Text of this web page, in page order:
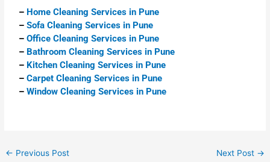
– Home Cleaning Services in Pune
–Sofa Cleaning Services in Pune
–Office Cleaning Services in Pune
– Bathroom Cleaning Services in Pune
– Kitchen Cleaning Services in Pune
–Carpet Cleaning Services in Pune
–Window Cleaning Services in Pune
← Previous Post Next Post →